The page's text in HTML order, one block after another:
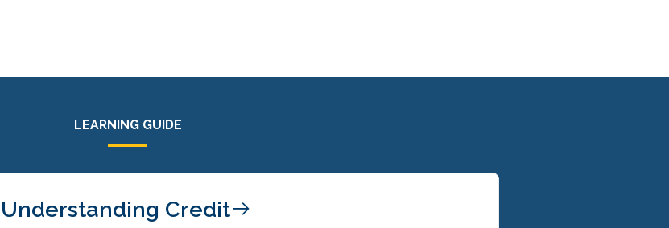
LEARNING GUIDE
Understanding Credit